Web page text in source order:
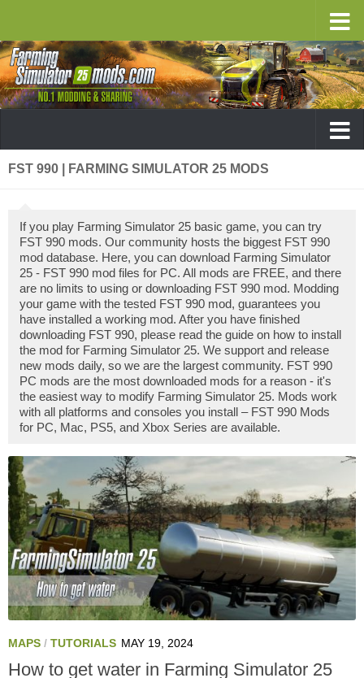
FST 990 | FARMING SIMULATOR 25 MODS
If you play Farming Simulator 25 basic game, you can try
FST 990 mods. Our community hosts the biggest FST 990
mod database. Here, you can download Farming Simulator
25 - FST 990 mod files for PC. All mods are FREE, and there
are no limits to using or downloading FST 990 mod. Modding
your game with the tested FST 990 mod, guarantees you
have installed a working mod. After you have finished
downloading FST 990, please read the guide on how to install
the mod for Farming Simulator 25. We support and release
new mods daily, so we are the largest community. FST 990
PC mods are the most downloaded mods for a reason - it's
the easiest way to modify Farming Simulator 25. Mods work
with all platforms and consoles you install – FST 990 Mods
for PC, Mac, PS5, and Xbox Series are available.
MAPS / TUTORIALS MAY 19, 2024
How to get water in Farming Simulator 25